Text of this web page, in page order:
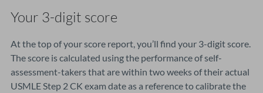
Your 3-digit score
At the top of your score report, you’ll find your 3-digit score.
The score is calculated using the performance of self-
assessment-takers that are within two weeks of their actual
USMLE Step 2 CK exam date as a reference to calibrate the